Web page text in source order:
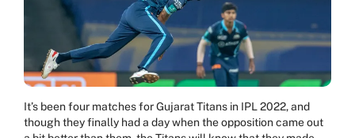
It’s been four matches forGujarat Titans in IPL 2022, and
though they finally had a day when the opposition came out